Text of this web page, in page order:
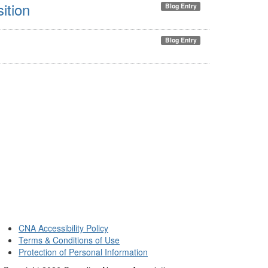
Blog Entry
Blog Entry
CNA Accessibility Policy
Terms & Conditions of Use
Protection of Personal Information